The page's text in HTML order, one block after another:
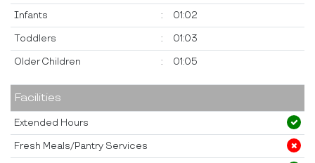
Infants : 01:02
Toddlers : 01:03
Older Children : 01:05
Facilities
Extended Hours
Fresh Meals/Pantry Services